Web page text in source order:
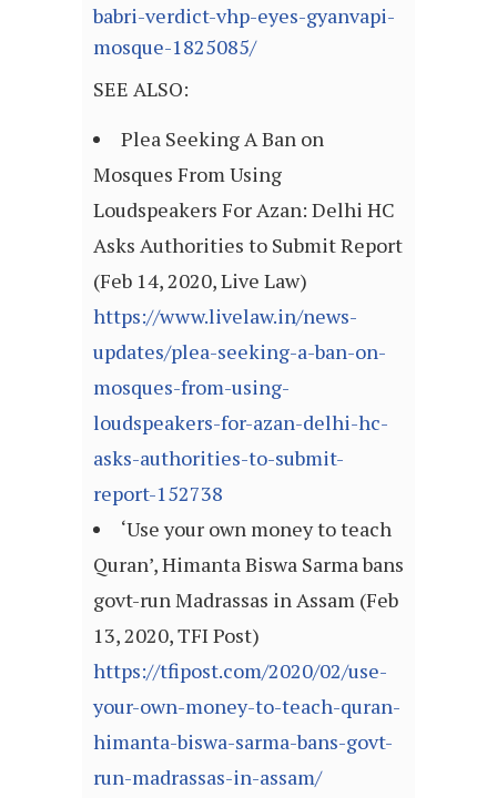
babri-verdict-vhp-eyes-gyanvapi-
mosque-1825085/
SEE ALSO:
Plea Seeking A Ban on
Mosques From Using
Loudspeakers For Azan: Delhi HC
Asks Authorities to Submit Report
(Feb 14, 2020, Live Law)
https://www.livelaw.in/news-
updates/plea-seeking-a-ban-on-
mosques-from-using-
loudspeakers-for-azan-delhi-hc-
asks-authorities-to-submit-
report-152738
‘Use your own money to teach
Quran’, Himanta Biswa Sarma bans
govt-run Madrassas in Assam (Feb
13, 2020, TFI Post)
https://tfipost.com/2020/02/use-
your-own-money-to-teach-quran-
himanta-biswa-sarma-bans-govt-
run-madrassas-in-assam/